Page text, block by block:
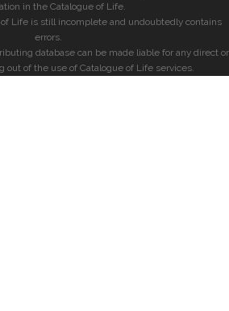
in the Catalogue of Life.
Life is still incomplete and undoubtedly contains
errors.
database can be made liable for any direct or
out of the use of Catalogue of Life services.